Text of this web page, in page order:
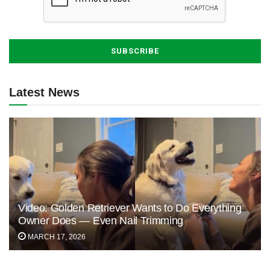
Latest News
Video: Golden Retriever Wants to Do Everything
Owner Does — Even Nail Trimming
MARCH 17, 2026